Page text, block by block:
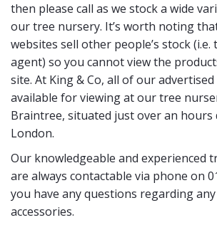
then please call as we stock a wide
our tree nursery. It’s worth noting
websites sell other people’s stock (i.e.
agent) so you cannot view the
site. At King & Co, all of our
available for viewing at our tree
Braintree, situated just over an
London.
Our knowledgeable and experienced
are always contactable via phone on
you have any questions regarding
accessories.